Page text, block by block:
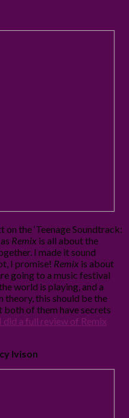
the ‘Teenage Soundtrack:
Remix is all about the
I made it sound
I promise! Remix is about
going to a music festival
world is playing, and a
theory, this should be the
of them have secrets
I did a full review of Remix
Ivison